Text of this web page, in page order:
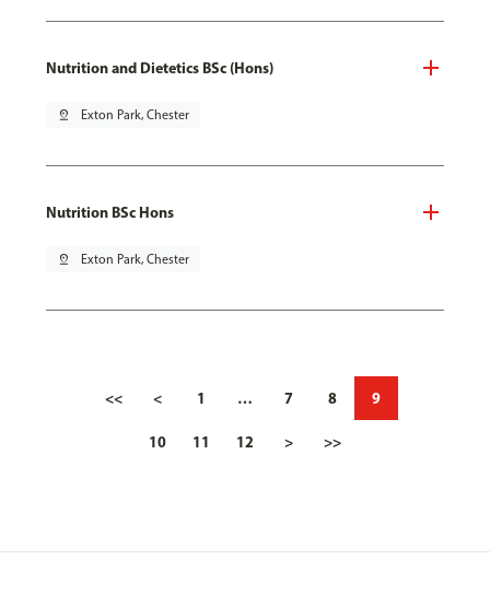
Nutrition and Dietetics BSc (Hons)
pin_drop Exton Park, Chester
Nutrition BSc Hons
pin_drop Exton Park, Chester
<< < 1 … 7 8 9
10 11 12 > >>